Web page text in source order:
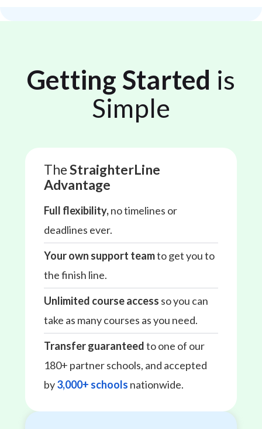
Getting Started is
Simple
TheStraighterLine
Advantage
Full flexibility,no timelines or
deadlines ever.
Your own support teamto get you to
the finish line.
Unlimited course access so you can
take as many courses as you need.
Transfer guaranteedto one of our
180+ partner schools, and accepted
by3,000+ schools nationwide.